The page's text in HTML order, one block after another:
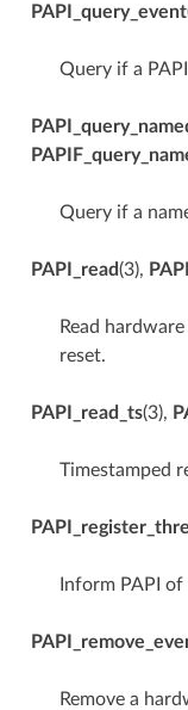
PAPI_query_event
Query if a
Query if a
PAPI_read(3),
Read
reset.
PAPI_read_ts(3),
Timestamped
Inform PAPI
Remove a